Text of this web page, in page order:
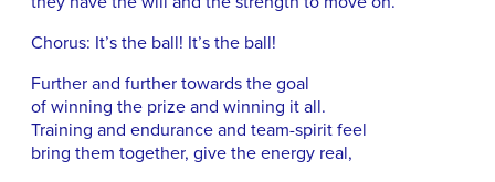
Chorus: It’s the ball! It’s the ball!
Further and further towards the goal
of winning the prize and winning it all.
Training and endurance and team-spirit feel
bring them together, give the energy real,